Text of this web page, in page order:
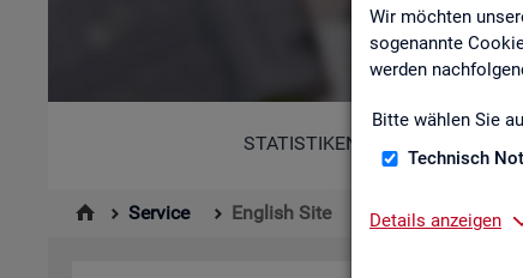
Wir möchten
sogenannte
werden
Bitte wählen Sie
Technisch
Details anzeigen
STATISTIKEN
Service English Site